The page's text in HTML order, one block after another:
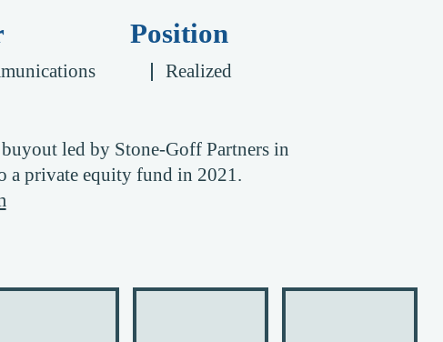
Position
Realized
led by Stone-Goff Partners in
a private equity fund in 2021.